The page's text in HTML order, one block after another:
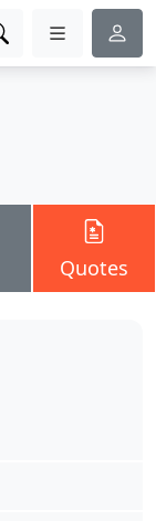
Quotes